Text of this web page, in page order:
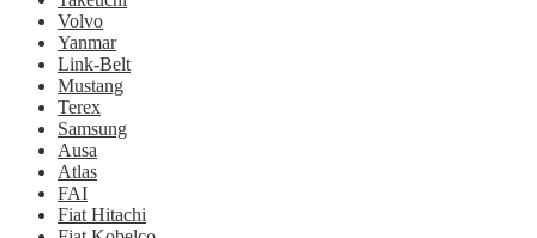
Volvo
Yanmar
Link-Belt
Mustang
Terex
Samsung
Ausa
Atlas
FAI
Fiat Hitachi